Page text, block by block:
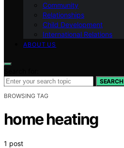
Community
Relationships
Child Development
International Relations
ABOUT US
SEARCH
BROWSING TAG
home heating
1 post